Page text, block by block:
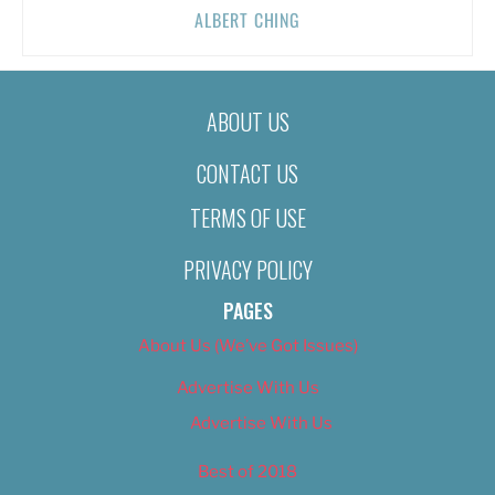
ALBERT CHING
ABOUT US
CONTACT US
TERMS OF USE
PRIVACY POLICY
PAGES
About Us (We’ve Got Issues)
Advertise With Us
Advertise With Us
Best of 2018